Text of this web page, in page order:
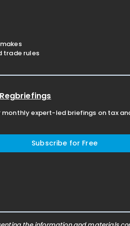
trade rules
monthly expert-led briefings on tax
Subscribe for Free